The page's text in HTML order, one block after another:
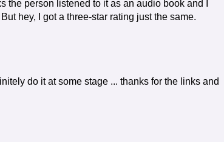
the person listened to it as an audio book and I
hey, I got a three-star rating just the same.
do it at some stage ... thanks for the links and